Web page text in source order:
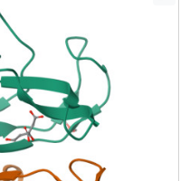
domain.